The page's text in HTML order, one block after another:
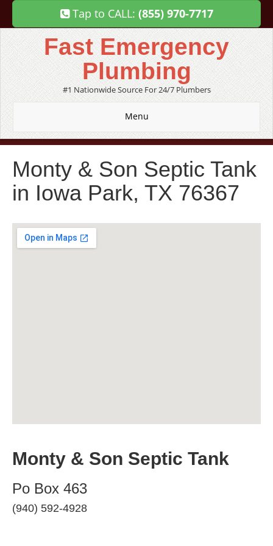
Tap to CALL: (855) 970-7717
Fast Emergency
Plumbing
#1 Nationwide Source For 24/7 Plumbers
Menu
Monty & Son Septic Tank
in Iowa Park, TX 76367
Monty & Son Septic Tank
Po Box 463
(940) 592-4928